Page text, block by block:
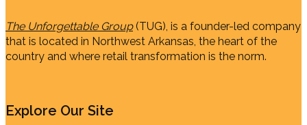
The Unforgettable Group(TUG), is a founder-led company
that is located in Northwest Arkansas, the heart of the
country and where retail transformation is the norm.
Explore Our Site